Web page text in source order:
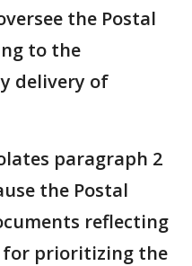
the Postal
to the
delivery of
paragraph 2
the Postal
reflecting
for prioritizing the